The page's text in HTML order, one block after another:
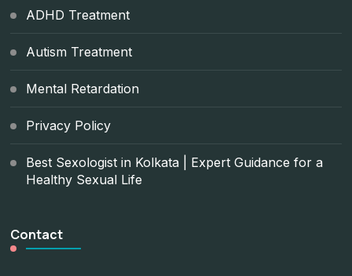
ADHD Treatment
Autism Treatment
Mental Retardation
Privacy Policy
Best Sexologist in Kolkata | Expert Guidance for a
Healthy Sexual Life
Contact